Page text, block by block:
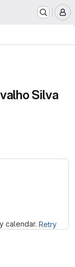
Silva
calendar. Retry